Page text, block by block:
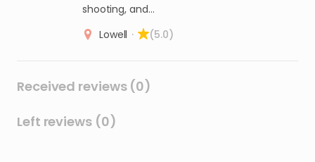
shooting, and…
Lowell · (5.0)
Received reviews (0)
Left reviews (0)